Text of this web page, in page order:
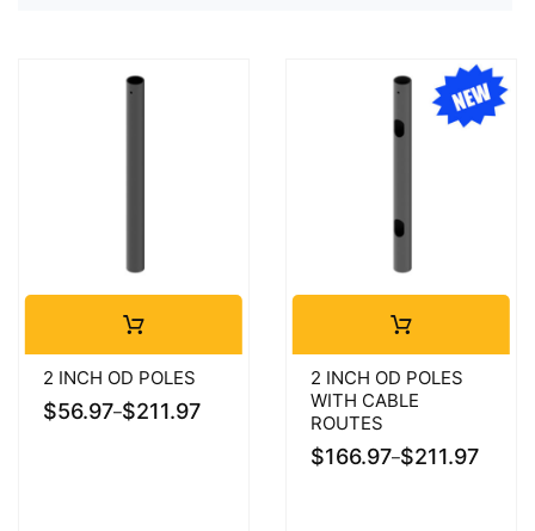
2 INCH OD POLES
$56.97–$211.97
2 INCH OD POLES
WITH CABLE
ROUTES
$166.97–$211.97